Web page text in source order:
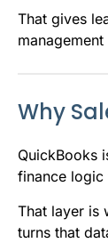
That gives
Why
QuickBooks
finance logic
That layer is
turns that